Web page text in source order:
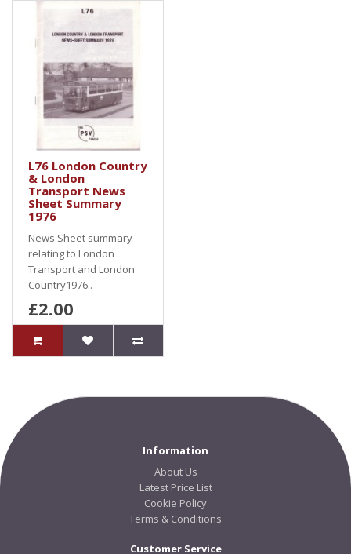
L76 London Country
& London
Transport News
Sheet Summary
1976
News Sheet summary
relating to London
Transport and London
Country1976..
£2.00
Information
About Us
Latest Price List
Cookie Policy
Terms & Conditions
Customer Service